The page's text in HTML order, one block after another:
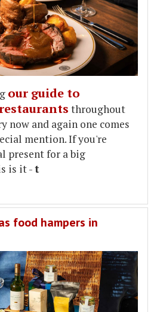
our guide to
throughout
now and again one comes
mention. If you're
present for a big
is it -t
food hampers in